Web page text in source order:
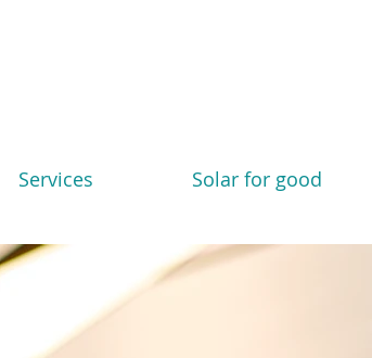
Services Solar for good